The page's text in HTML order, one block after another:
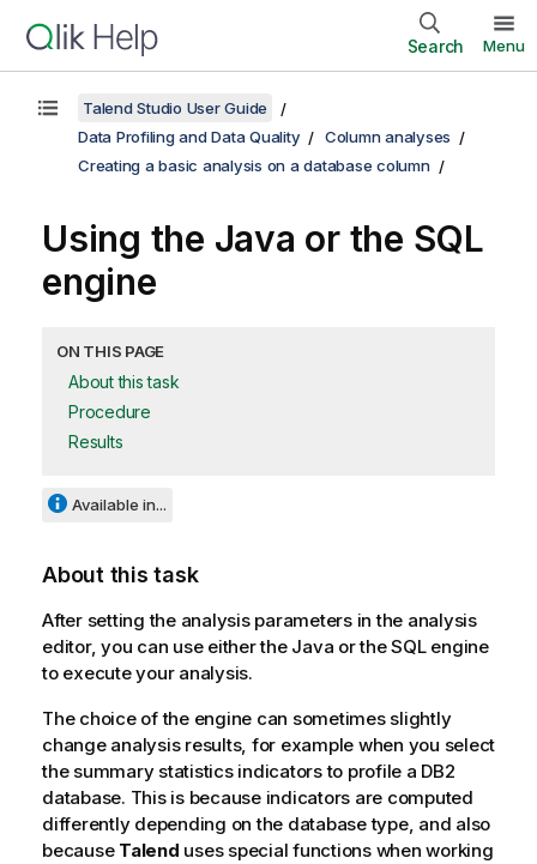
Search Menu
Talend Studio User Guide
Data Profiling and Data Quality
Column analyses
Creating a basic analysis on a database column
Using the Java or the SQL
engine
ON THIS PAGE
About this task
Procedure
Results
Available in...
About this task
After setting the analysis parameters in the analysis
editor, you can use either the Java or the SQL engine
to execute your analysis.
The choice of the engine can sometimes slightly
change analysis results, for example when you select
the summary statistics indicators to profile a DB2
database. This is because indicators are computed
differently depending on the database type, and also
because Talend uses special functions when working